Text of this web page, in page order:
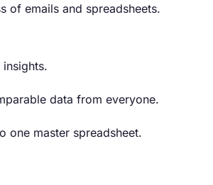
of emails and spreadsheets.
data from everyone.
one master spreadsheet.